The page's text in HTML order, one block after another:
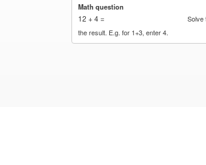
Math question
12 + 4 =
Solve
the result. E.g. for 1+3, enter 4.